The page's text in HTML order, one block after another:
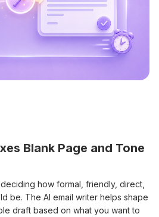
Blank Page and Tone
how formal, friendly, direct,
be. The AI email writer helps shape
draft based on what you want to